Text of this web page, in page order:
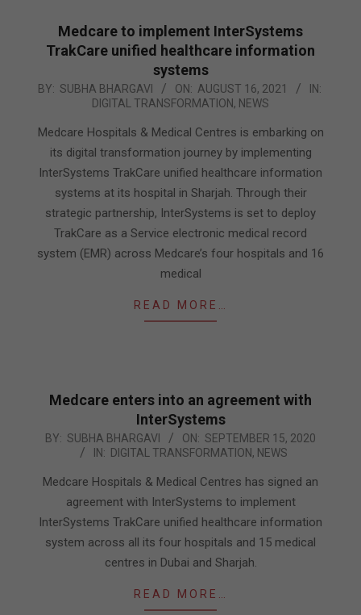
Medcare to implement InterSystems
TrakCare unified healthcare information
systems
2021-
16
BY: SUBHA BHARGAVI ON: AUGUST 16, 2021
IN:
DIGITAL TRANSFORMATION, NEWS
Medcare Hospitals & Medical Centres is embarking on
its digital transformation journey by implementing
InterSystems TrakCare unified healthcare information
systems at its hospital in Sharjah. Through their
strategic partnership, InterSystems is set to deploy
TrakCare as a Service electronic medical record
system (EMR) across Medcare’s four hospitals and 16
medical
READ MORE…
Medcare enters into an agreement with
InterSystems
2020-
15
BY: SUBHA BHARGAVI ON: SEPTEMBER 15, 2020
IN: DIGITAL TRANSFORMATION, NEWS
Medcare Hospitals & Medical Centres has signed an
agreement with InterSystems to implement
InterSystems TrakCare unified healthcare information
system across all its four hospitals and 15 medical
centres in Dubai and Sharjah.
READ MORE…